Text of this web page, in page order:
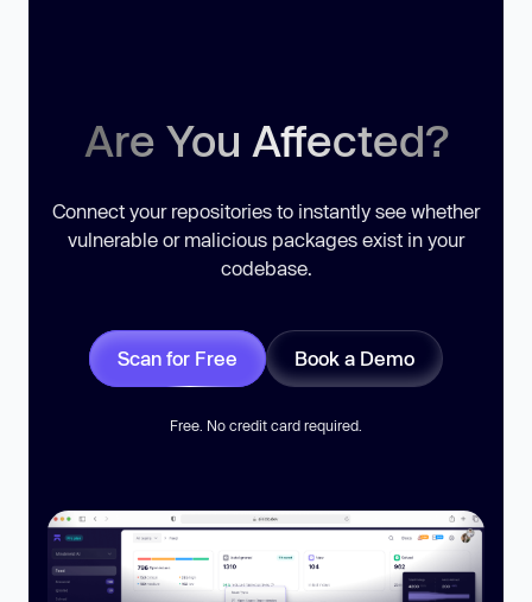
Are You Affected?
Connect your repositories to instantly see whether
vulnerable or malicious packages exist in your
codebase.
Scan for Free Book a Demo
Free. No credit card required.